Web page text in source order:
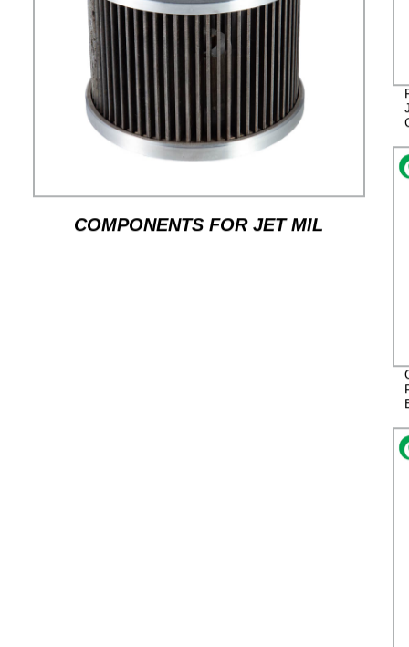
COMPONENTS FOR JET MIL